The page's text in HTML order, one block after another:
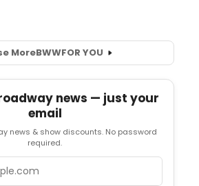
MoreBWWFOR YOU
news — just your
email
news & show discounts. No password
required.